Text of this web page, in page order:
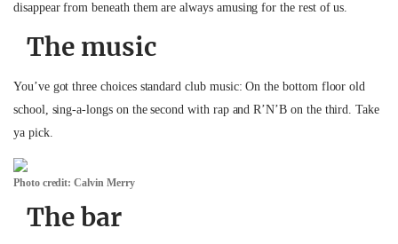
disappear from beneath them are always amusing for the rest of us.
The music
You’ve got three choices standard club music: On the bottom floor old
school, sing-a-longs on the second with rap and R’N’B on the third. Take
ya pick.
Photo credit: Calvin Merry
The bar